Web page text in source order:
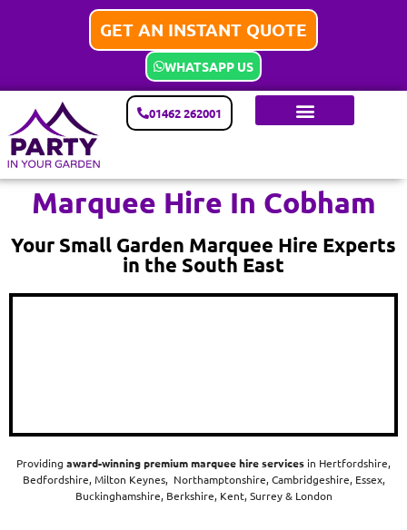
GET AN INSTANT QUOTE
WHATSAPP US
01462 262001
Marquee Hire In Cobham
Your Small Garden Marquee Hire Experts
in the South East
Providing award-winningpremium marquee hire services in Hertfordshire,
Bedfordshire, Milton Keynes, Northamptonshire, Cambridgeshire, Essex,
Buckinghamshire, Berkshire, Kent, Surrey & London